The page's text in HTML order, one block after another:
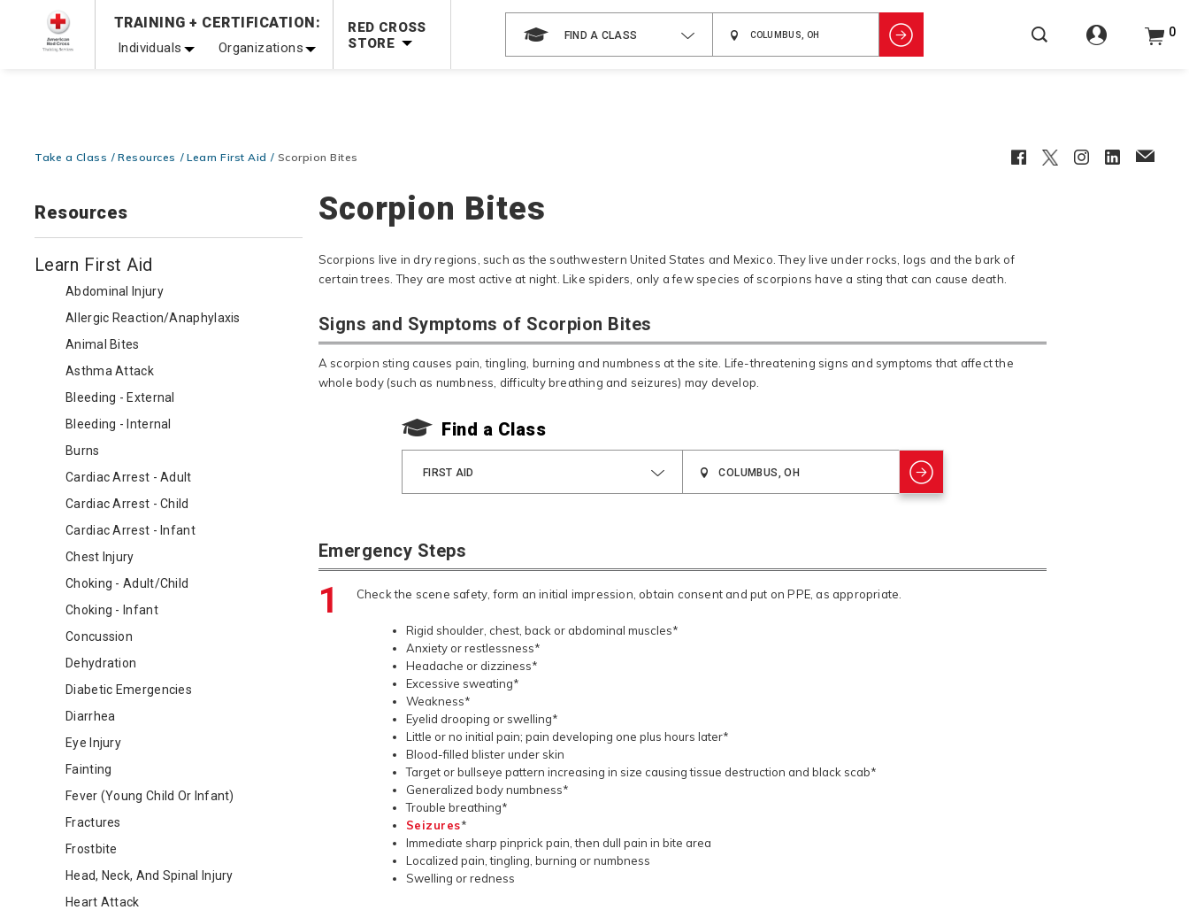
Prepare and Respond with Confidence — FREE SHIPPING on ALL Books & DVDs!Use Coupon CodeWATERSAFETYat checkout!
Shop Now >TRAINING + CERTIFICATION:
Individuals Organizations
RED CROSS
STORE
FIND A CLASS 0
Take a Class Resources Learn First Aid Scorpion Bites Facebook
TwitterInstagram
LinkedIn
Resources
Learn First Aid
Abdominal Injury
Allergic Reaction/Anaphylaxis
Animal Bites
Asthma Attack
Bleeding - External
Bleeding - Internal
Burns
Cardiac Arrest - Adult
Cardiac Arrest - Child
Cardiac Arrest - Infant
Chest Injury
Choking - Adult/Child
Choking - Infant
Concussion
Dehydration
Diabetic Emergencies
Diarrhea
Eye Injury
Fainting
Fever (Young Child Or Infant)
Fractures
Frostbite
Head, Neck, And Spinal Injury
Heart Attack
Scorpion Bites
Scorpions live in dry regions, such as the southwestern United States and Mexico. They live under rocks, logs and the bark of
certain trees. They are most active at night. Like spiders, only a few species of scorpions have a sting that can cause death.
Signs and Symptoms of Scorpion Bites
A scorpion sting causes pain, tingling, burning and numbness at the site. Life-threatening signs and symptoms that affect the
whole body (such as numbness, difficulty breathing and seizures) may develop.
Find a Class
FIRST AID
Emergency Steps
1 Check the scene safety, form an initial impression, obtain consent and put on PPE, as appropriate.
Rigid shoulder, chest, back or abdominal muscles*
Anxiety or restlessness*
Headache or dizziness*
Excessive sweating*
Weakness*
Eyelid drooping or swelling*
Little or no initial pain; pain developing one plus hours later*
Blood-filled blister under skin
Target or bullseye pattern increasing in size causing tissue destruction and black scab*
Generalized body numbness*
Trouble breathing*
Seizures*
Immediate sharp pinprick pain, then dull pain in bite area
Localized pain, tingling, burning or numbness
Swelling or redness